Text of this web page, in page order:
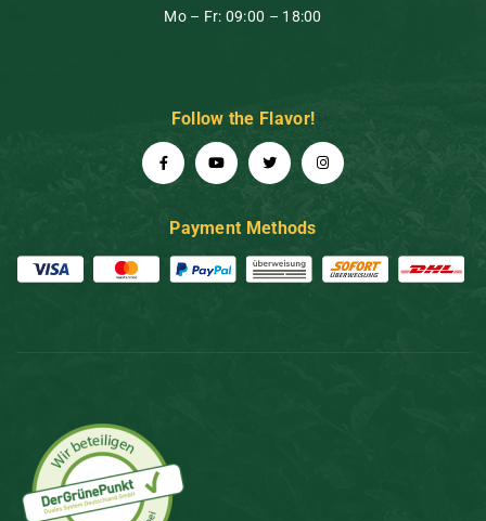
Mo – Fr: 09:00 – 18:00
Follow the Flavor!
Payment Methods